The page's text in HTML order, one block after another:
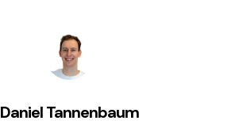
Daniel Tannenbaum